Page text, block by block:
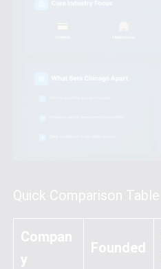
Quick Comparison Table
Compan
y
Founded